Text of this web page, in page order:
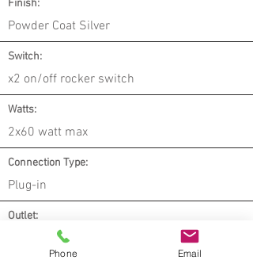
Finish:
Powder Coat Silver
Switch:
x2 on/off rocker switch
Watts:
2x60 watt max
Connection Type:
Plug-in
Outlet:
Phone Email